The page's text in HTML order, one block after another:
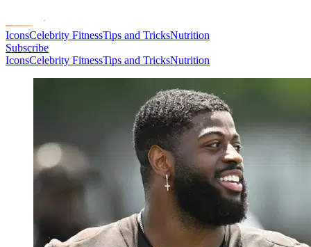
IconsCelebrity FitnessTips and TricksNutrition
Subscribe
IconsCelebrity FitnessTips and TricksNutrition